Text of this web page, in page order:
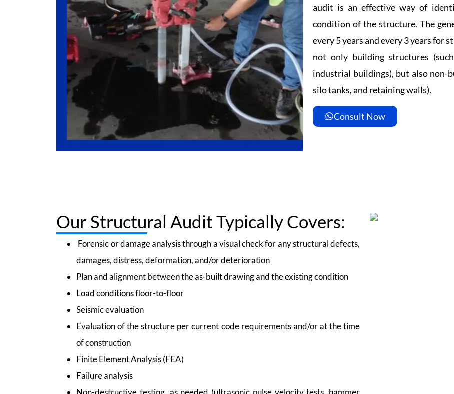
audit is an effective way of
condition of the structure. The
every 5 years and every 3 years for
not only building structures
industrial buildings), but also non-
silo tanks, and retaining walls).
Consult Now
Our Structural Audit Typically Covers:
Forensic or damage analysis through a visual check for any structural defects,
damages, distress, deformation, and/or deterioration
Plan and alignment between the as-built drawing and the existing condition
Load conditions floor-to-floor
Seismic evaluation
Evaluation of the structure per current code requirements and/or at the time
of construction
Finite Element Analysis (FEA)
Failure analysis